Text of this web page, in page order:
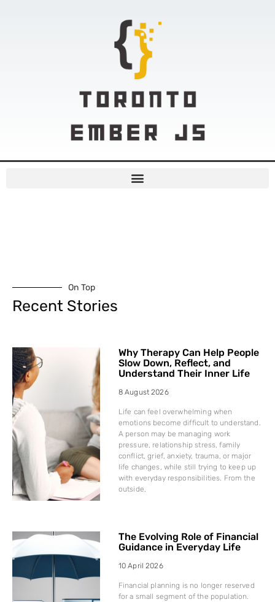
On Top
Recent Stories
Why Therapy Can Help People
Slow Down, Reflect, and
Understand Their Inner Life
8 August 2026
Life can feel overwhelming when
emotions become difficult to understand.
A person may be managing work
pressure, relationship stress, family
conflict, grief, anxiety, trauma, or major
life changes, while still trying to keep up
with everyday responsibilities. From the
outside,
The Evolving Role of Financial
Guidance in Everyday Life
10 April 2026
Financial planning is no longer reserved
for a small segment of the population.